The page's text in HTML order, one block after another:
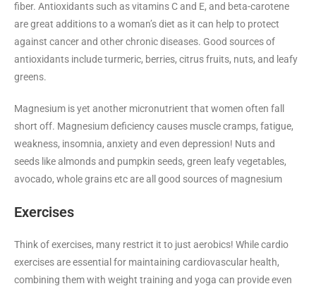
fiber. Antioxidants such as vitamins C and E, and beta-carotene
are great additions to a woman’s diet as it can help to protect
against cancer and other chronic diseases. Good sources of
antioxidants include turmeric, berries, citrus fruits, nuts, and leafy
greens.
Magnesium is yet another micronutrient that women often fall
short off. Magnesium deficiency causes muscle cramps, fatigue,
weakness, insomnia, anxiety and even depression! Nuts and
seeds like almonds and pumpkin seeds, green leafy vegetables,
avocado, whole grains etc are all good sources of magnesium
Exercises
Think of exercises, many restrict it to just aerobics! While cardio
exercises are essential for maintaining cardiovascular health,
combining them with weight training and yoga can provide even